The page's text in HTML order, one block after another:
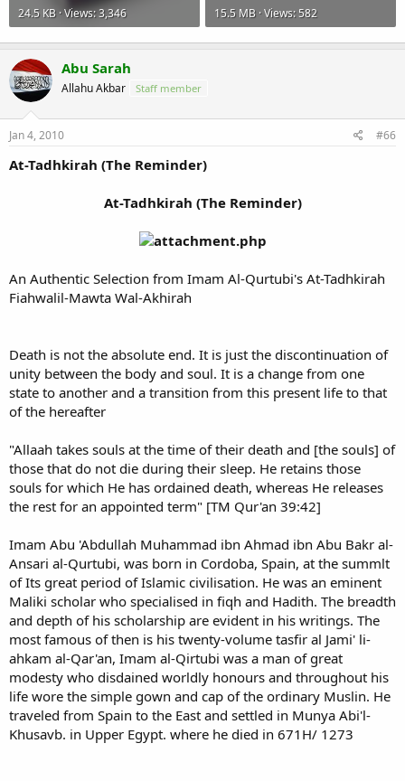
24.5 KB · Views: 3,346
15.5 MB · Views: 582
Abu Sarah
Allahu Akbar Staff member
Jan 4, 2010 #66
At-Tadhkirah (The Reminder)
At-Tadhkirah (The Reminder)
An Authentic Selection from Imam Al-Qurtubi's At-Tadhkirah
Fiahwalil-Mawta Wal-Akhirah
Death is not the absolute end. It is just the discontinuation of
unity between the body and soul. It is a change from one
state to another and a transition from this present life to that
of the hereafter
"Allaah takes souls at the time of their death and [the souls] of
those that do not die during their sleep. He retains those
souls for which He has ordained death, whereas He releases
the rest for an appointed term" [TM Qur'an 39:42]
Imam Abu 'Abdullah Muhammad ibn Ahmad ibn Abu Bakr al-
Ansari al-Qurtubi, was born in Cordoba, Spain, at the summlt
of Its great period of Islamic civilisation. He was an eminent
Maliki scholar who specialised in fiqh and Hadith. The breadth
and depth of his scholarship are evident in his writings. The
most famous of then is his twenty-volume tasfir al Jami' li-
ahkam al-Qar'an, Imam al-Qirtubi was a man of great
modesty who disdained worldly honours and throughout his
life wore the simple gown and cap of the ordinary Muslin. He
traveled from Spain to the East and settled in Munya Abi'l-
Khusavb. in Upper Egypt. where he died in 671H/ 1273